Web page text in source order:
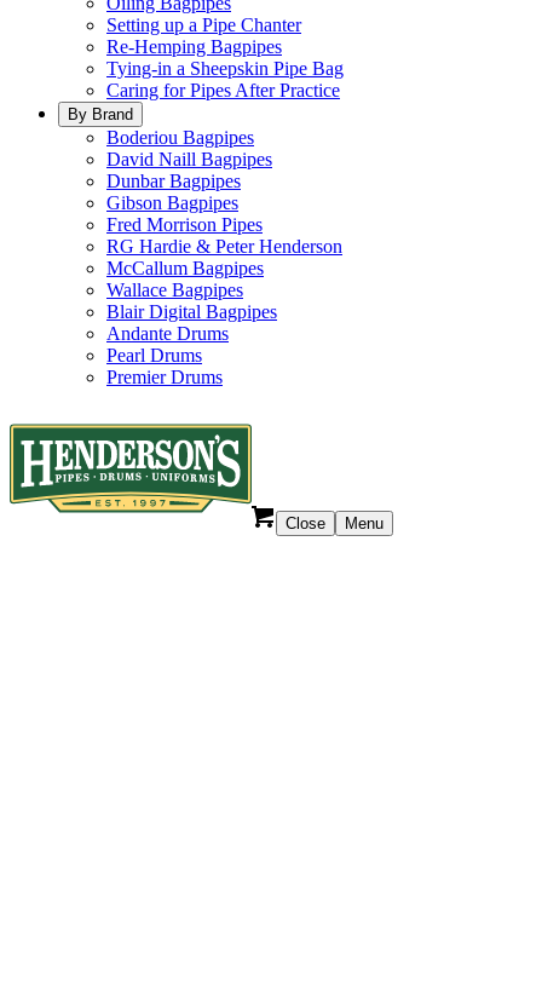
Setting up a Pipe Chanter
Re-Hemping Bagpipes
Tying-in a Sheepskin Pipe Bag
Caring for Pipes After Practice
By Brand
Boderiou Bagpipes
David Naill Bagpipes
Dunbar Bagpipes
Gibson Bagpipes
Fred Morrison Pipes
RG Hardie & Peter Henderson
McCallum Bagpipes
Wallace Bagpipes
Blair Digital Bagpipes
Andante Drums
Pearl Drums
Premier Drums
Close Menu